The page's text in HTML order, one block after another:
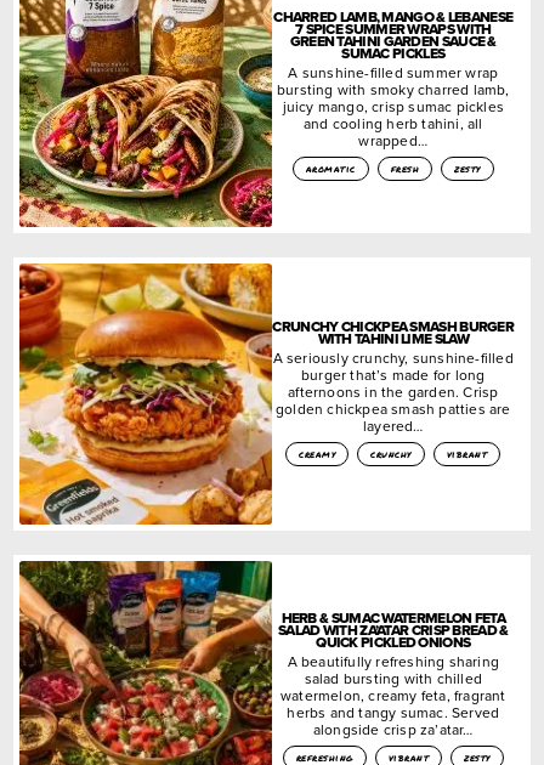
CHARRED LAMB, MANGO & LEBANESE
7 SPICE SUMMER WRAPS WITH
GREEN TAHINI GARDEN SAUCE &
SUMAC PICKLES
A sunshine-filled summer wrap
bursting with smoky charred lamb,
juicy mango, crisp sumac pickles
and cooling herb tahini, all
wrapped…
aromatic fresh zesty
CRUNCHY CHICKPEA SMASH BURGER
WITH TAHINI LIME SLAW
A seriously crunchy, sunshine-filled
burger that’s made for long
afternoons in the garden. Crisp
golden chickpea smash patties are
layered…
creamy crunchy vibrant
HERB & SUMAC WATERMELON FETA
SALAD WITH ZA’ATAR CRISP BREAD &
QUICK PICKLED ONIONS
A beautifully refreshing sharing
salad bursting with chilled
watermelon, creamy feta, fragrant
herbs and tangy sumac. Served
alongside crisp za’atar…
refreshing vibrant zesty